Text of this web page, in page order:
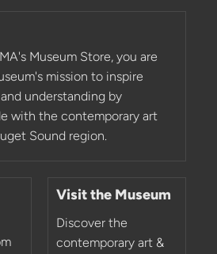
Museum Store, you are
mission to inspire
understanding by
with the contemporary art
Sound region.
Visit the Museum
Discover the
contemporary art &